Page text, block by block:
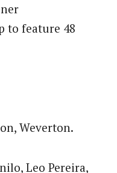
to feature 48
Weverton.
Leo Pereira,